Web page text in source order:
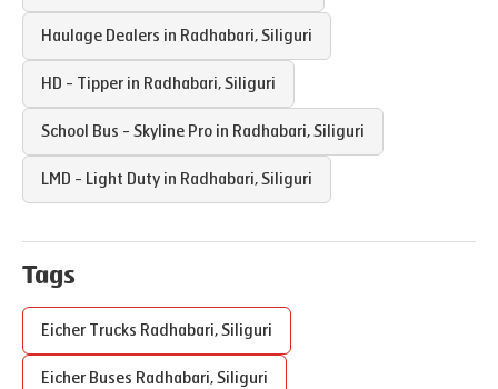
Haulage Dealers in Radhabari,Siliguri
HD - Tipper in Radhabari,Siliguri
School Bus - Skyline Pro in Radhabari,Siliguri
LMD - Light Duty in Radhabari,Siliguri
Tags
Eicher Trucks Radhabari,Siliguri
Eicher Buses Radhabari,Siliguri